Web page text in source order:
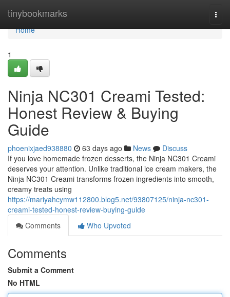
tinybookmarks
Home
Home
1
Ninja NC301 Creami Tested:
Honest Review & Buying
Guide
phoenixjaed938880 63 days ago News
Discuss
If you love homemade frozen desserts, the Ninja NC301 Creami
deserves your attention. Unlike traditional ice cream makers, the
Ninja NC301 Creami transforms frozen ingredients into smooth,
creamy treats using
https://mariyahcymw112800.blog5.net/93807125/ninja-nc301-
creami-tested-honest-review-buying-guide
Comments
Who Upvoted
Comments
Submit a Comment
No HTML